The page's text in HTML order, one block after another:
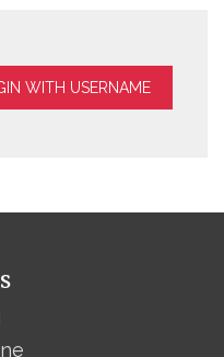
WITH USERNAME